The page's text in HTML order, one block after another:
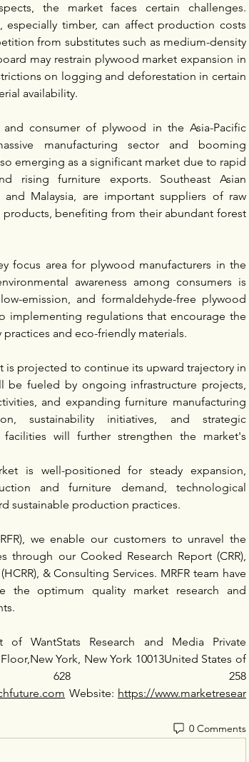
the market faces certain challenges.
especially timber, can affect production costs
from substitutes such as medium-density
may restrain plywood market expansion in
on logging and deforestation in certain
availability.
consumer of plywood in the Asia-Pacific
manufacturing sector and booming
emerging as a significant market due to rapid
rising furniture exports. Southeast Asian
Malaysia, are important suppliers of raw
benefiting from their abundant forest
focus area for plywood manufacturers in the
awareness among consumers is
emission, and formaldehyde-free plywood
implementing regulations that encourage the
and eco-friendly materials.
is projected to continue its upward trajectory in
be fueled by ongoing infrastructure projects,
and expanding furniture manufacturing
sustainability initiatives, and strategic
facilities will further strengthen the market's
is well-positioned for steady expansion,
and furniture demand, technological
sustainable production practices.
we enable our customers to unravel the
through our Cooked Research Report (CRR),
& Consulting Services. MRFR team have
the optimum quality market research and
of WantStats Research and Media Private
York, New York 10013United States of
628 258
Website: https://www.marketresear
0 Comments